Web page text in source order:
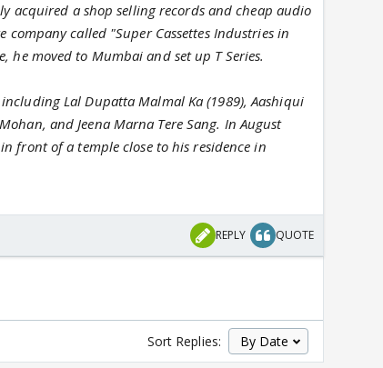
acquired a shop selling records and cheap audio
company called "Super Cassettes Industries in
he moved to Mumbai and set up T Series.
Lal Dupatta Malmal Ka (1989), Aashiqui
and Jeena Marna Tere Sang. In August
front of a temple close to his residence in
REPLY QUOTE
Sort Replies: